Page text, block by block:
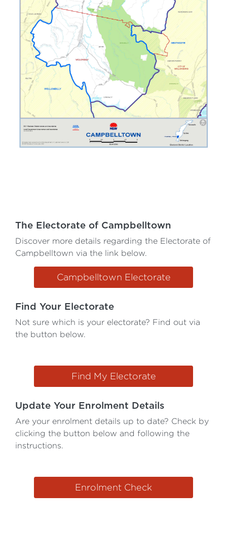
The Electorate of Campbelltown
Discover more details regarding the Electorate of
Campbelltown via the link below.
Campbelltown Electorate
Find Your Electorate
Not sure which is your electorate? Find out via
the button below.
Find My Electorate
Update Your Enrolment Details
Are your enrolment details up to date? Check by
clicking the button below and following the
instructions.
Enrolment Check